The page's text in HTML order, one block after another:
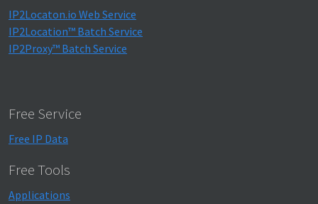
IP2Locaton.io Web Service
IP2Location™ Batch Service
IP2Proxy™ Batch Service
Free Service
Free IP Data
Free Tools
Applications